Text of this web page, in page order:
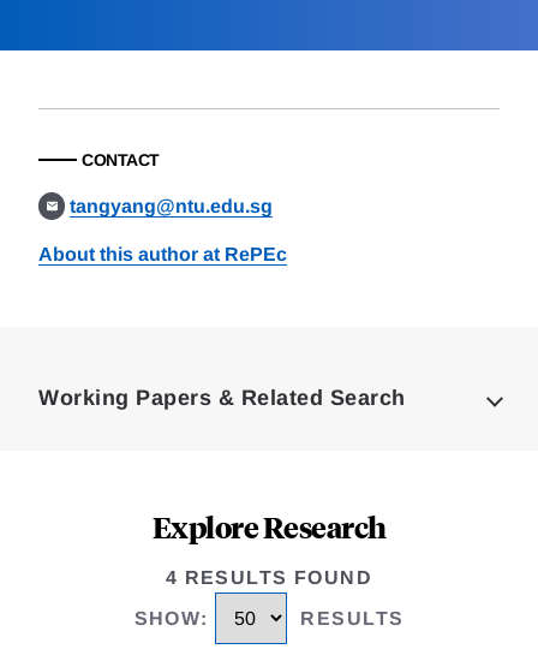
CONTACT
tangyang@ntu.edu.sg
About this author at RePEc
Working Papers & Related Search
Explore Research
4 RESULTS FOUND
SHOW: RESULTS